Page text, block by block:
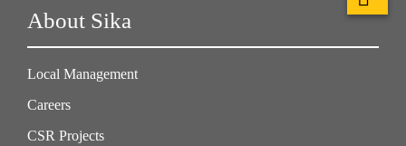
About Sika
Local Management
Careers
CSR Projects